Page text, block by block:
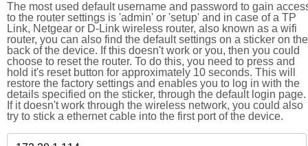
The most used default username and password to gain
to the router settings is 'admin' or 'setup' and in case of a TP
Link, Netgear or D-Link wireless router, also known as a wifi
router, you can also find the default settings on a sticker on the
back of the device. If this doesn't work or you, then you could
choose to reset the router. To do this, you need to press and
hold it's reset button for approximately 10 seconds. This will
restore the factory settings and enables you to log in with the
details specified on the sticker, through the default login page.
If it doesn't work through the wireless network, you could also
try to stick a ethernet cable into the first port of the device.